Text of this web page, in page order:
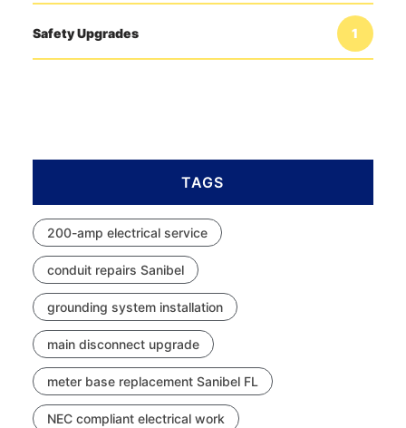
Safety Upgrades 1
TAGS
200-amp electrical service
conduit repairs Sanibel
grounding system installation
main disconnect upgrade
meter base replacement Sanibel FL
NEC compliant electrical work